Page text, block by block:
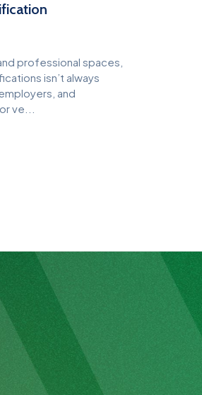
professional spaces,
isn’t always
and
ve...